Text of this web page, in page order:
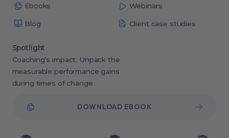
Ebooks
Webinars
Blog Client case studies
Spotlight
Coaching’s impact: Unpack the
measurable performance gains
during times of change
DOWNLOAD EBOOK